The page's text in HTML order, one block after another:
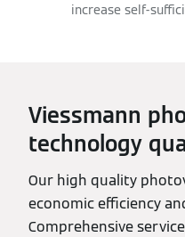
increase self-
Viessmann
technology
Our high quality
economic efficiency
Comprehensive